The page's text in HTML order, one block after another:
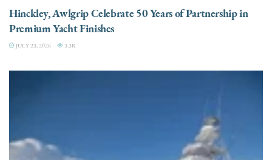
Hinckley, Awlgrip Celebrate 50 Years of Partnership in
Premium Yacht Finishes
JULY 23, 2026 3.3K